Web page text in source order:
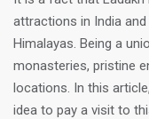
attractions in India
Himalayas. Being a
monasteries, pristine
locations. In this
idea to pay a visit to